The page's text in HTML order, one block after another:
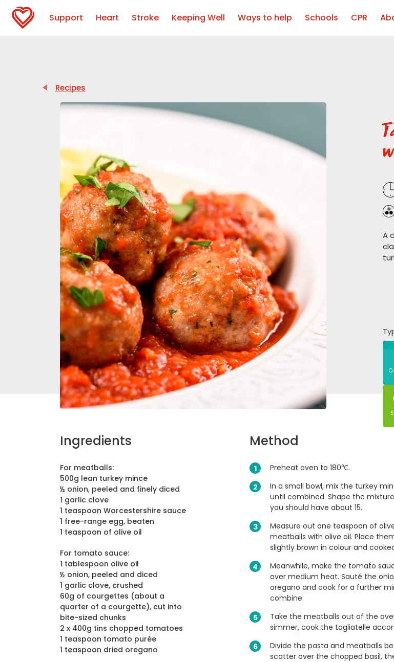
Support Heart Stroke Keeping Well Ways to help Schools CPR
Recipes
A
Ingredients
For meatballs:
500g lean turkey mince
½ onion, peeled and finely diced
1 garlic clove
1 teaspoon Worcestershire sauce
1 free-range egg, beaten
1 teaspoon of olive oil
For tomato sauce:
1 tablespoon olive oil
½ onion, peeled and diced
1 garlic clove, crushed
60g of courgettes (about a
quarter of a courgette), cut into
bite-sized chunks
2 x 400g tins chopped tomatoes
1 teaspoon tomato purée
1 teaspoon dried oregano
Method
Preheat oven to 180℃.
In a small bowl, mix the turkey
until combined. Shape the
you should have about 15.
Measure out one teaspoon of
meatballs with olive oil. Place
slightly brown in colour and
Meanwhile, make the tomato
over medium heat. Sauté the
oregano and cook for a further
combine.
Take the meatballs out of the
simmer, cook the tagliatelle
Divide the pasta and meatballs
scatter over the chopped basil,